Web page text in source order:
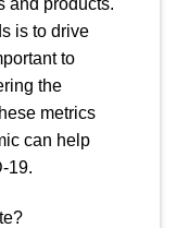
and products.
is to drive
to
the
metrics
can help
19.